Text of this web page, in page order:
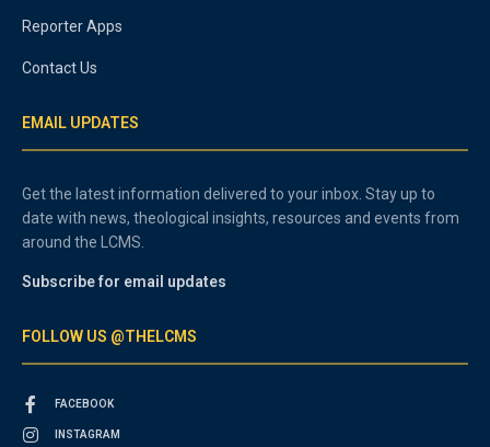
Reporter Apps
Contact Us
EMAIL UPDATES
Get the latest information delivered to your inbox. Stay up to
date with news, theological insights, resources and events from
around the LCMS.
Subscribe for email updates
FOLLOW US @THELCMS
FACEBOOK
INSTAGRAM